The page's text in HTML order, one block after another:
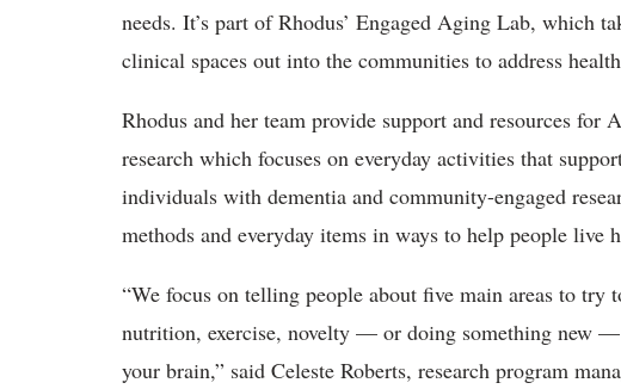
needs. It’s part of Rhodus’ Engaged Aging Lab, which
clinical spaces out into the communities to address
Rhodus and her team provide support and resources for
research which focuses on everyday activities that
individuals with dementia and community-engaged
methods and everyday items in ways to help people live
“We focus on telling people about five main areas to try
nutrition, exercise, novelty — or doing something new
your brain,” said Celeste Roberts, research program